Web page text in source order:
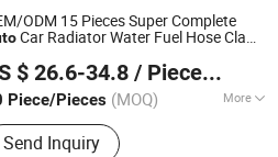
ODM 15 Pieces Super Complete
Car Radiator Water Fuel Hose Clamp
RepairTool
$ 26.6-34.8 / Piece/Pieces
Piece/Pieces (MOQ) More
:Standard
Send Inquiry
Equipment Co. Ltd.
Since 2025